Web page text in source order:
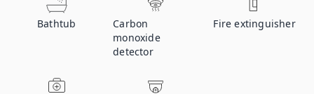
Bathtub
Carbon
monoxide
detector
Fire extinguisher